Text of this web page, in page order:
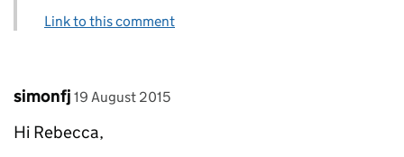
Link to this comment
Comment by
simonfj posted on
19 August 2015
Hi Rebecca,